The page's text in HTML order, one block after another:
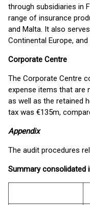
through subsidiaries in
range of insurance
and Malta. It also
Continental Europe,
Corporate Centre
The Corporate Centre
expense items that are
as well as the retained
tax was €135m,
Appendix
The audit procedures
Summary consolidated